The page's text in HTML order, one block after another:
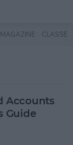
MAGAZINE CLASSES
Accounts
Guide